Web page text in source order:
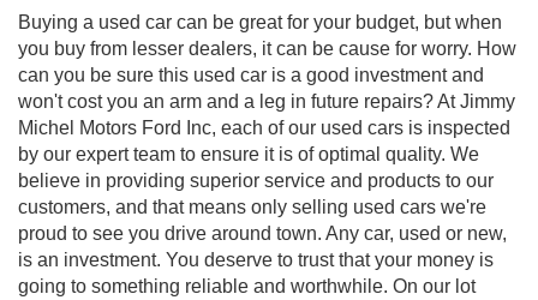
Buying a used car can be great for your budget, but when
you buy from lesser dealers, it can be cause for worry. How
can you be sure this used car is a good investment and
won't cost you an arm and a leg in future repairs? At Jimmy
Michel Motors Ford Inc, each of our used cars is inspected
by our expert team to ensure it is of optimal quality. We
believe in providing superior service and products to our
customers, and that means only selling used cars we're
proud to see you drive around town. Any car, used or new,
is an investment. You deserve to trust that your money is
going to something reliable and worthwhile. On our lot